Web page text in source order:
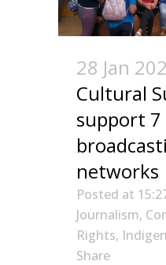
28 Jan
Cultural
support
networks
Posted at
Journalism,
Rights,
Share